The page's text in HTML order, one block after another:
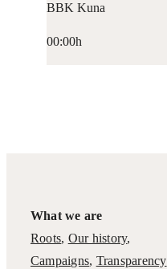
BBK Kuna
00:00h
What we are
Roots, Our history,
Campaigns, Transparency